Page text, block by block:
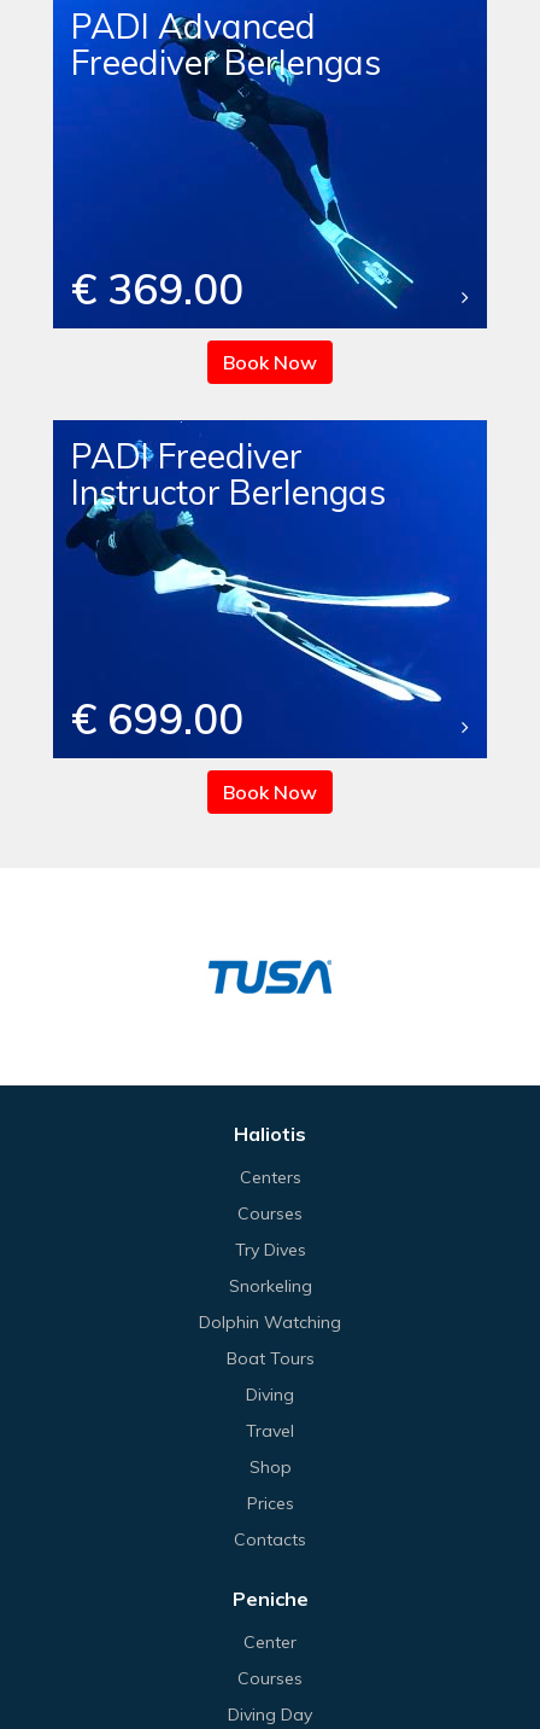
PADI Advanced
Freediver Berlengas
€ 369.00
Book Now
PADI Freediver
Instructor Berlengas
€ 699.00
Book Now
Haliotis
Centers
Courses
Try Dives
Snorkeling
Dolphin Watching
Boat Tours
Diving
Travel
Shop
Prices
Contacts
Peniche
Center
Courses
Diving Day